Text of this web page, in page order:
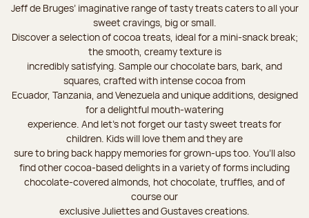
Jeff de Bruges’ imaginative range of tasty treats caters to all your
sweet cravings, big or small.
Discover a selection of cocoa treats, ideal for a mini-snack break;
the smooth, creamy texture is
incredibly satisfying. Sample our chocolate bars, bark, and
squares, crafted with intense cocoa from
Ecuador, Tanzania, and Venezuela and unique additions, designed
for a delightful mouth-watering
experience. And let's not forget our tasty sweet treats for
children. Kids will love them and they are
sure to bring back happy memories for grown-ups too. You’ll also
find other cocoa-based delights in a variety of forms including
chocolate-covered almonds, hot chocolate, truffles, and of
course our
exclusive Juliettes and Gustaves creations.